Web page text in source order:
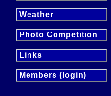
Weather
Photo Competition
Links
Members (login)